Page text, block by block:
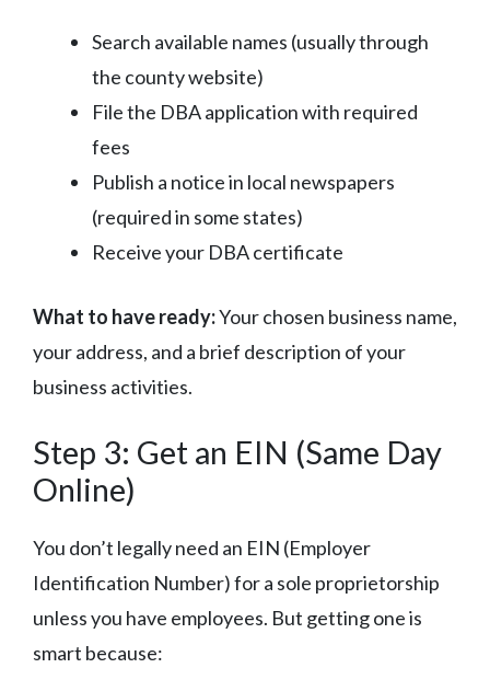
Search available names (usually through
the county website)
File the DBA application with required
fees
Publish a notice in local newspapers
(required in some states)
Receive your DBA certificate
What to have ready:Your chosen business name,
your address, and a brief description of your
business activities.
Step 3: Get an EIN (Same Day
Online)
You don’t legally need an EIN (Employer
Identification Number) for a sole proprietorship
unless you have employees. But getting one is
smart because: